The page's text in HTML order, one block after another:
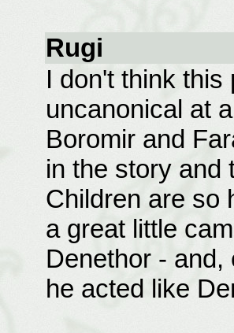
Rugi
I don't think
uncanonical at
Boromir and
in the story and
Children are so
a great little
Denethor -
he acted like